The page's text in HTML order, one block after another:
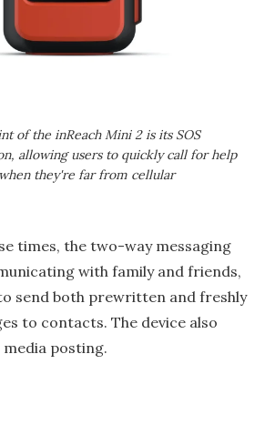
of the inReach Mini 2 is its SOS
allowing users to quickly call for help
they're far from cellular
times, the two-way messaging
with family and friends,
send both prewritten and freshly
to contacts. The device also
posting.